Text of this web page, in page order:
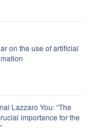
on the use of artificial
Lazzaro You: “The
importance for the